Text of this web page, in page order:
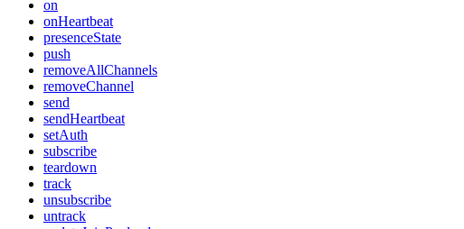
on
onHeartbeat
presenceState
push
removeAllChannels
removeChannel
send
sendHeartbeat
setAuth
subscribe
teardown
track
unsubscribe
untrack